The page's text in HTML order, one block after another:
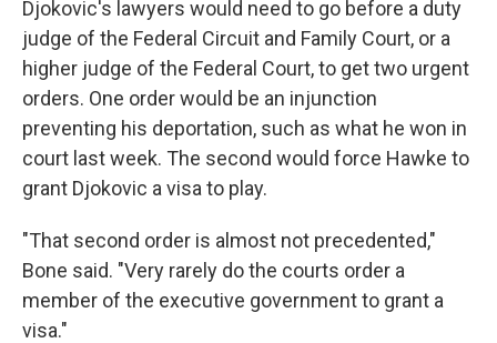
Djokovic's lawyers would need to go before a duty
judge of the Federal Circuit and Family Court, or a
higher judge of the Federal Court, to get two urgent
orders. One order would be an injunction
preventing his deportation, such as what he won in
court last week. The second would force Hawke to
grant Djokovic a visa to play.
"That second order is almost not precedented,"
Bone said. "Very rarely do the courts order a
member of the executive government to grant a
visa."